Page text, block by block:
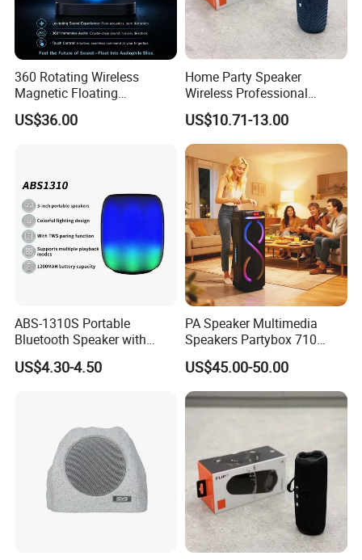
360 Rotating Wireless
Magnetic Floating
Levitation Bluetooth
Speaker with LED Light
US$36.00
Home Party Speaker
Wireless Professional
Speaker Flip 7
US$10.71-13.00
ABS-1310S Portable
Bluetooth Speaker with
Dynamic RGB Lighting and
USB Connectivity
US$4.30-4.50
PA Speaker Multimedia
Speakers Partybox 710
Music Light Speaker
US$45.00-50.00